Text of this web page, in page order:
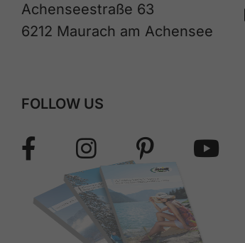
Achenseestraße 63
6212 Maurach am Achensee
FOLLOW US